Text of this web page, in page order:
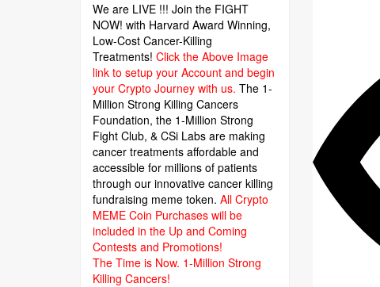
We are LIVE !!! Join the FIGHT
NOW! with Harvard Award Winning,
Low-Cost Cancer-Killing
Treatments! Click the Above Image
link to setup your Account and begin
your Crypto Journey with us. The 1-
Million Strong Killing Cancers
Foundation, the 1-Million Strong
Fight Club, & CSi Labs are making
cancer treatments affordable and
accessible for millions of patients
through our innovative cancer killing
fundraising meme token. All Crypto
MEME Coin Purchases will be
included in the Up and Coming
Contests and Promotions!
The Time is Now. 1-Million Strong
Killing Cancers!